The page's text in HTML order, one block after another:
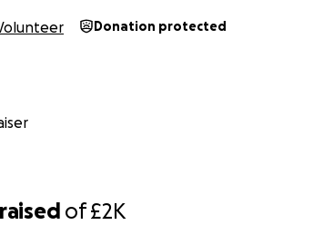
raised of£2K
Donation protected